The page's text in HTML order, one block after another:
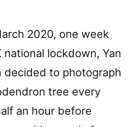
2020, one week
national lockdown, Yan
decided to photograph
tree every
an hour before